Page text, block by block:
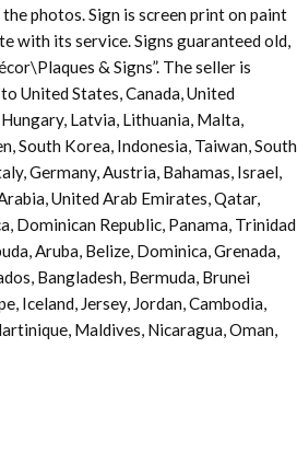
photos. Sign is screen print on paint
with its service. Signs guaranteed old,
& Signs”. The seller is
United States, Canada, United
Latvia, Lithuania, Malta,
South Korea, Indonesia, Taiwan, South
Germany, Austria, Bahamas, Israel,
United Arab Emirates, Qatar,
Dominican Republic, Panama, Trinidad
Aruba, Belize, Dominica, Grenada,
Bangladesh, Bermuda, Brunei
Iceland, Jersey, Jordan, Cambodia,
Maldives, Nicaragua, Oman,